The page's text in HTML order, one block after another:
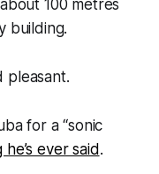
100 metres
building.
pleasant.
for a “sonic
ever said .